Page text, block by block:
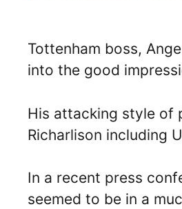
Tottenham boss,
into the good
His attacking style of
Richarlison including
In a recent press
seemed to be in a